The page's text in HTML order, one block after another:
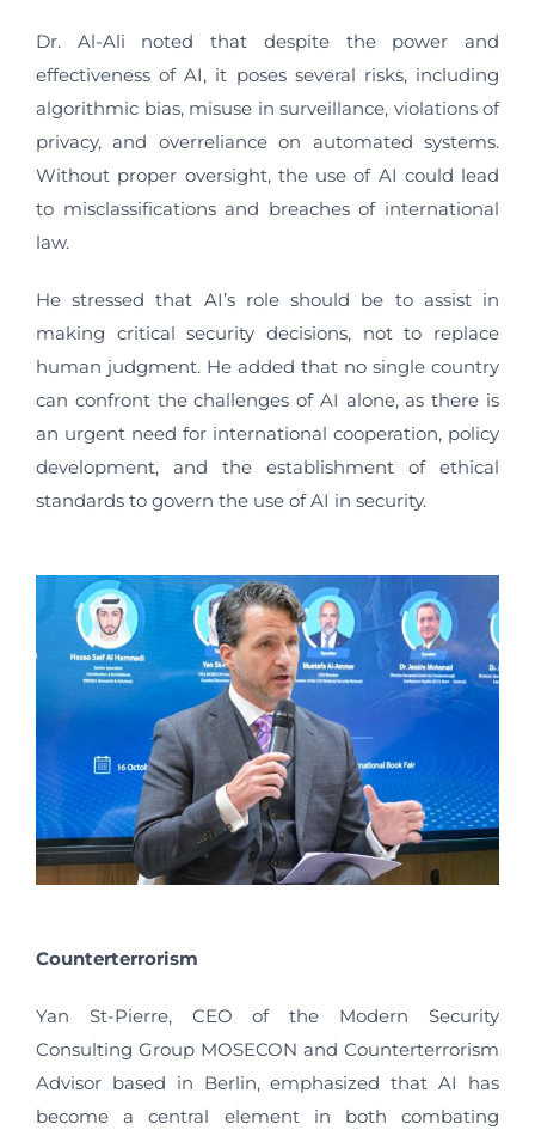
Dr. Al-Ali noted that despite the power and
effectiveness of AI, it poses several risks, including
algorithmic bias, misuse in surveillance, violations of
privacy, and overreliance on automated systems.
Without proper oversight, the use of AI could lead
to misclassifications and breaches of international
law.
He stressed that AI’s role should be to assist in
making critical security decisions, not to replace
human judgment. He added that no single country
can confront the challenges of AI alone, as there is
an urgent need for international cooperation, policy
development, and the establishment of ethical
standards to govern the use of AI in security.
Counterterrorism
Yan St-Pierre, CEO of the Modern Security
Consulting Group MOSECON and Counterterrorism
Advisor based in Berlin, emphasized that AI has
become a central element in both combating